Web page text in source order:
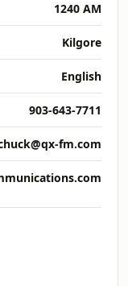
1240 AM
Kilgore
English
903-643-7711
fm.com